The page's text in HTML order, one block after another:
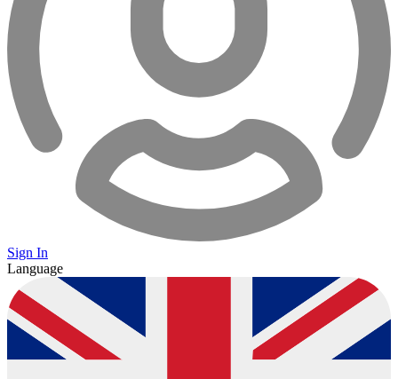
Sign In
Language